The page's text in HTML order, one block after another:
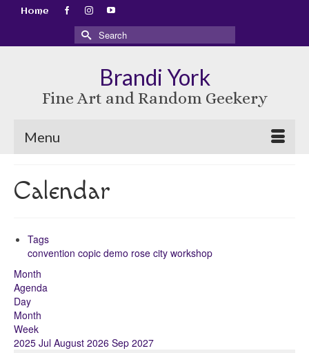
Home
Search
for:
Brandi York
Fine Art and Random Geekery
Menu
Calendar
Tags
convention copic demo rose city workshop
Month
Agenda
Day
Month
Week
2025 Jul August 2026 Sep 2027